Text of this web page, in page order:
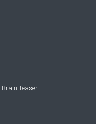
Teaser